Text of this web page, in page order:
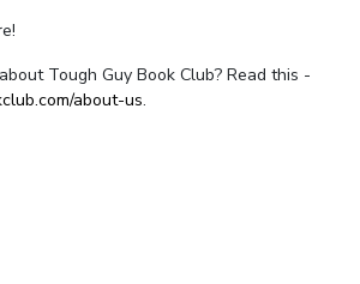
Tough Guy Book Club? Read this -
about-us.